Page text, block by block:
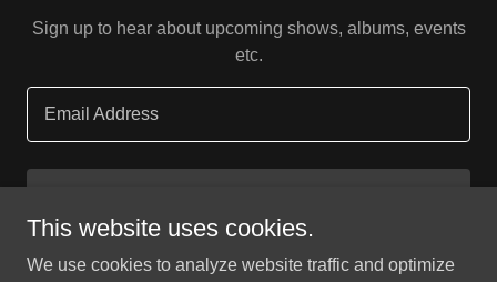
Sign up to hear about upcoming shows, albums, events
etc.
Email Address
This website uses cookies.
We use cookies to analyze website traffic and optimize